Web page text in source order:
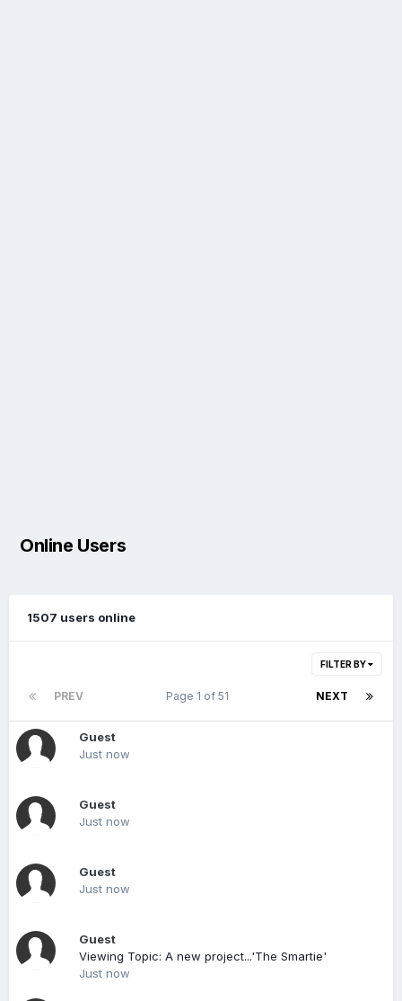
Online Users
1507 users online
FILTER BY
PREV NEXT
Page 1 of 51
Guest
Just now
Guest
Just now
Guest
Just now
Guest
Viewing Topic: A new project...'The Smartie'
Just now